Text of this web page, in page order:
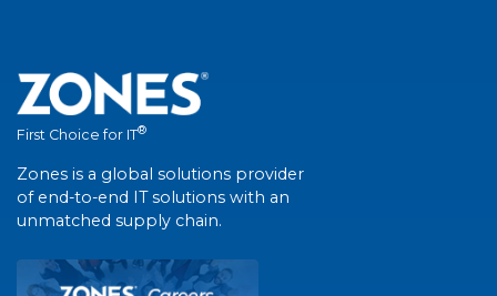
First Choice for IT®
Zones is a global solutions provider
of end-to-end IT solutions with an
unmatched supply chain.